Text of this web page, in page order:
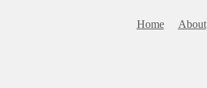
Home About